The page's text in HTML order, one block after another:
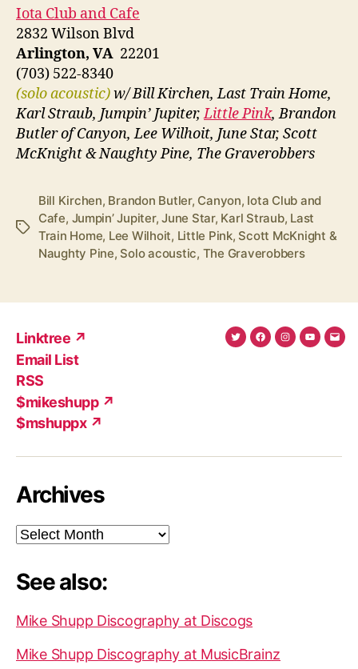
Iota Club and Cafe
2832 Wilson Blvd
Arlington, VA 22201
(703) 522-8340
(solo acoustic)w/ Bill Kirchen, Last Train Home,
Karl Straub, Jumpin’ Jupiter,Little Pink, Brandon
Butler of Canyon, Lee Wilhoit, June Star, Scott
McKnight & Naughty Pine, The Graverobbers
Tags
Bill Kirchen, Brandon Butler, Canyon, Iota Club and
Cafe, Jumpin’ Jupiter,June Star, Karl Straub, Last
Train Home, Lee Wilhoit, Little Pink, Scott McKnight &
Naughty Pine, Solo acoustic, The Graverobbers
Linktree ↗
Email List
RSS
$mikeshupp ↗
$mshuppx ↗
TwitterFacebook
Instagram
Archives
Archives
See also:
Mike Shupp Discography at Discogs
Mike Shupp Discography at MusicBrainz